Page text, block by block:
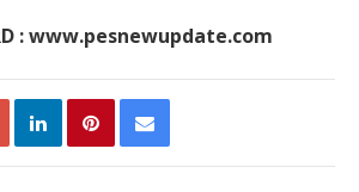
: www.pesnewupdate.com